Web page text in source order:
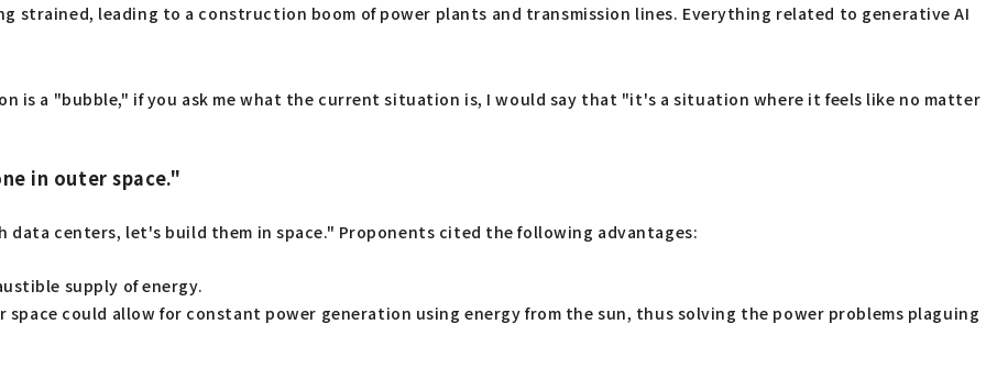
strained, leading to a construction boom of power plants and transmission lines. Everything related to generative AI
is a "bubble," if you ask me what the current situation is, I would say that "it's a situation where it feels like no matter
in outer space."
centers, let's build them in space." Proponents cited the following advantages:
supply of energy.
could allow for constant power generation using energy from the sun, thus solving the power problems plaguing